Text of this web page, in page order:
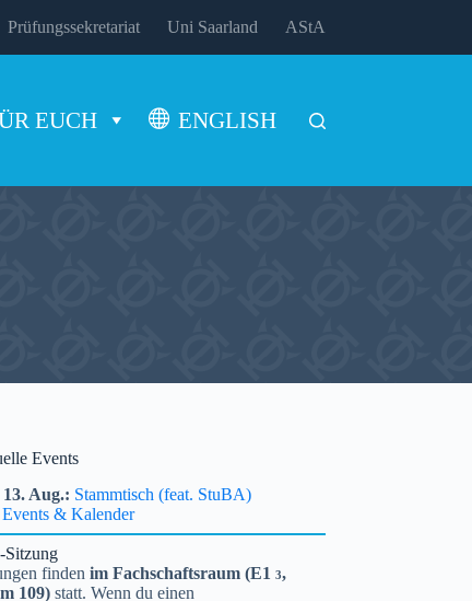
Prüfungssekretariat Uni Saarland AStA
EUCH ENGLISH
Events
13. Aug. Stammtisch (feat. StuBA)
& Kalender
Sitzung
findenim Fachschaftsraum (E13,
109) statt. Wenn du einen